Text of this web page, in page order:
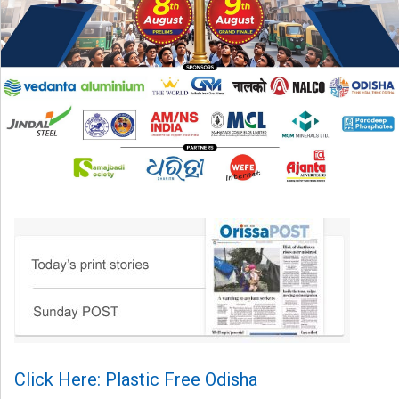
Click Here: Plastic Free Odisha